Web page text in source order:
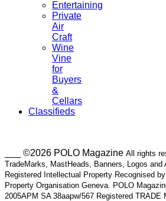
Entertaining
Private
Air
Craft
Wine
Vine
for
Buyers
&
Cellars
Classifieds
___ ©2026 POLO Magazine All rights
TradeMarks, MastHeads, Banners, Logos and
Registered Intellectual Property Recognised
Property Organisation Geneva. POLO
2005APM SA 38aapw/567 Registered